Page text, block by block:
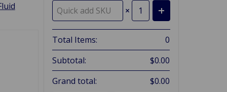
×
Total Items:
0
Subtotal:
$0.00
Grand total:
$0.00